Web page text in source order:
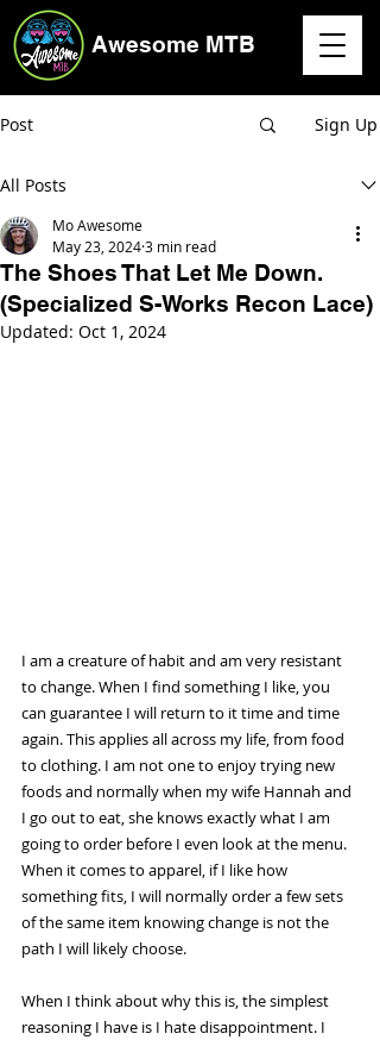
Awesome MTB
Post Sign Up
All Posts
The Shoes That Let Me Down.
(Specialized S-Works Recon Lace)
Mo Awesome
May 23, 20243 min read
Updated: Oct 1, 2024
I am a creature of habit and am very resistant
to change. When I find something I like, you
can guarantee I will return to it time and time
again. This applies all across my life, from food
to clothing. I am not one to enjoy trying new
foods and normally when my wife Hannah and
I go out to eat, she knows exactly what I am
going to order before I even look at the menu.
When it comes to apparel, if I like how
something fits, I will normally order a few sets
of the same item knowing change is not the
path I will likely choose.
When I think about why this is, the simplest
reasoning I have is I hate disappointment. I